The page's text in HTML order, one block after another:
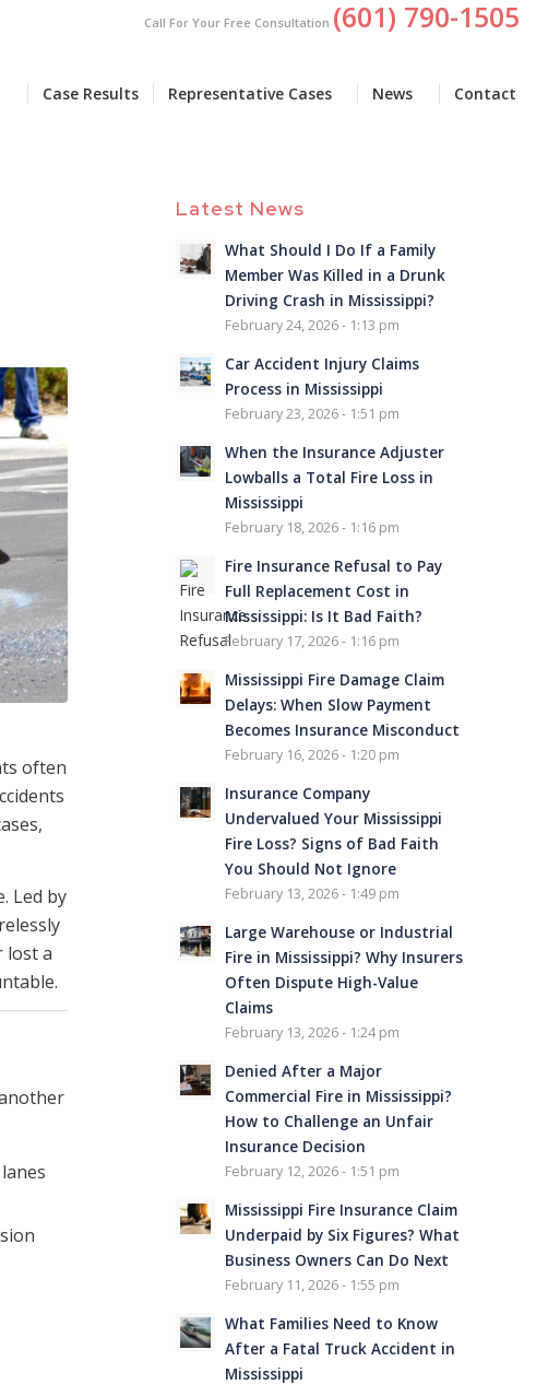
Call For Your Free Consultation (601) 790-1505
Case Results Representative Cases News Contact
often
Led by
lost a
Latest News
What Should I Do If a Family
Member Was Killed in a Drunk
Driving Crash in Mississippi?
February 24, 2026 - 1:13 pm
Car Accident Injury Claims
Process in Mississippi
February 23, 2026 - 1:51 pm
When the Insurance Adjuster
Lowballs a Total Fire Loss in
Mississippi
February 18, 2026 - 1:16 pm
Fire Insurance Refusal to Pay
Full Replacement Cost in
Mississippi: Is It Bad Faith?
February 17, 2026 - 1:16 pm
Mississippi Fire Damage Claim
Delays: When Slow Payment
Becomes Insurance Misconduct
February 16, 2026 - 1:20 pm
Insurance Company
Undervalued Your Mississippi
Fire Loss? Signs of Bad Faith
You Should Not Ignore
February 13, 2026 - 1:49 pm
Large Warehouse or Industrial
Fire in Mississippi? Why Insurers
Often Dispute High-Value
Claims
February 13, 2026 - 1:24 pm
Denied After a Major
Commercial Fire in Mississippi?
How to Challenge an Unfair
Insurance Decision
February 12, 2026 - 1:51 pm
Mississippi Fire Insurance Claim
Underpaid by Six Figures? What
Business Owners Can Do Next
February 11, 2026 - 1:55 pm
What Families Need to Know
After a Fatal Truck Accident in
Mississippi